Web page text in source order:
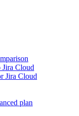
Jira Cloud
Jira Cloud
plan